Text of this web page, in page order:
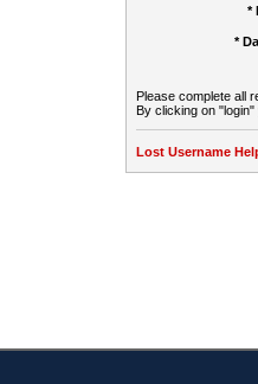
*
*
Please complete all
By clicking on
Lost Username